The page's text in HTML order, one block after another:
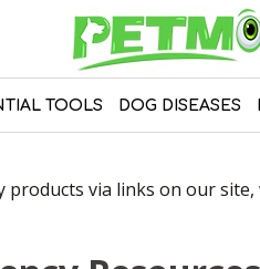
TOOLS DOG DISEASES
via links on our